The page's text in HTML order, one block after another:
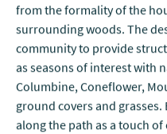
from the formality of the
surrounding woods. The
community to provide
as seasons of interest with
Columbine, Coneflower,
ground covers and
along the path as a touch